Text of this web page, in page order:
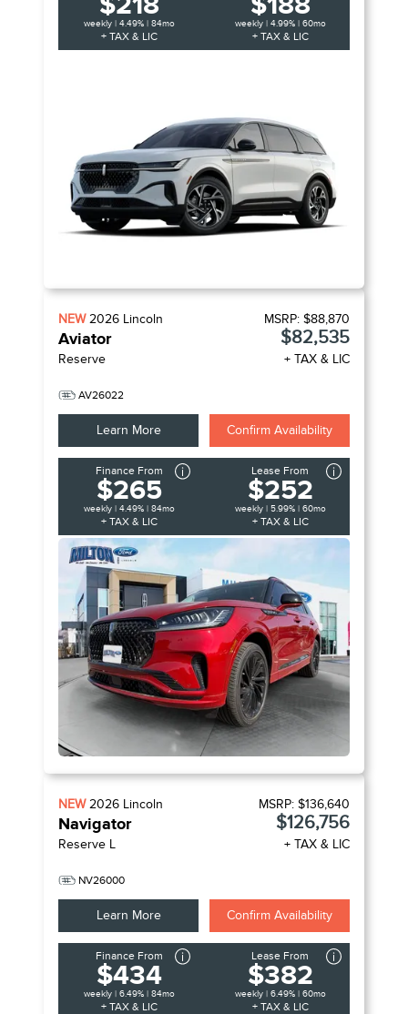
weekly | 4.49% | 84mo
+ TAX & LIC
weekly | 4.99% | 60mo
+ TAX & LIC
NEW2026 Lincoln
Aviator
Reserve
AV26022
MSRP: $88,870
$82,535
+ TAX & LIC
Learn More Confirm Availability
Finance From
$265
weekly | 4.49% | 84mo
+ TAX & LIC
Lease From
$252
weekly | 5.99% | 60mo
+ TAX & LIC
NEW2026 Lincoln
Navigator
Reserve L
NV26000
MSRP: $136,640
$126,756
+ TAX & LIC
Learn More Confirm Availability
Finance From
$434
weekly | 6.49% | 84mo
+ TAX & LIC
Lease From
$382
weekly | 6.49% | 60mo
+ TAX & LIC